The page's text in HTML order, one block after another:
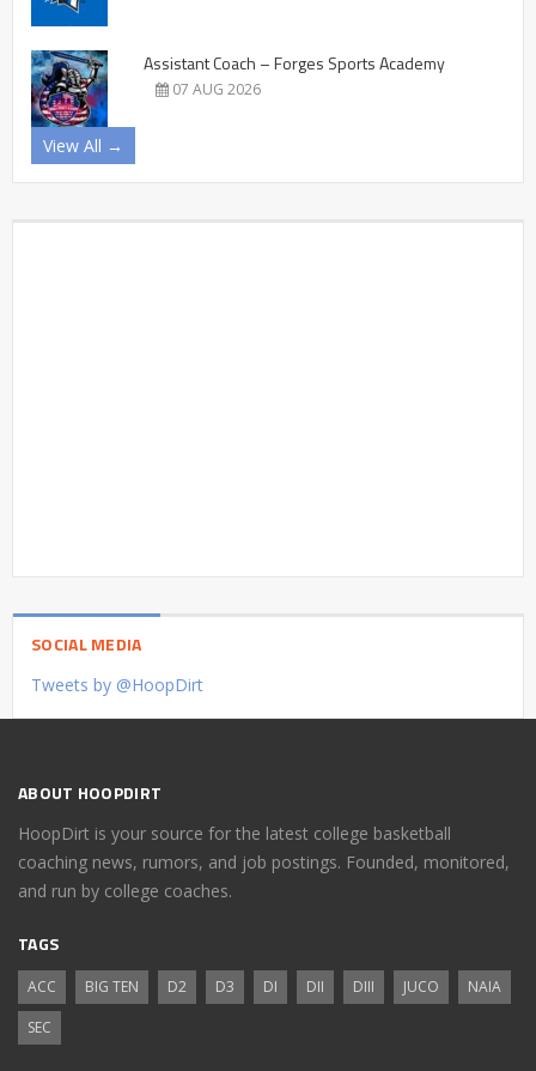
Assistant Coach – Forges Sports Academy
07 AUG 2026
View All →
SOCIAL MEDIA
Tweets by @HoopDirt
ABOUT HOOPDIRT
HoopDirt is your source for the latest college basketball
coaching news, rumors, and job postings. Founded, monitored,
and run by college coaches.
TAGS
ACC BIG TEN D2 D3 DI DII DIII JUCO
NAIA
SEC